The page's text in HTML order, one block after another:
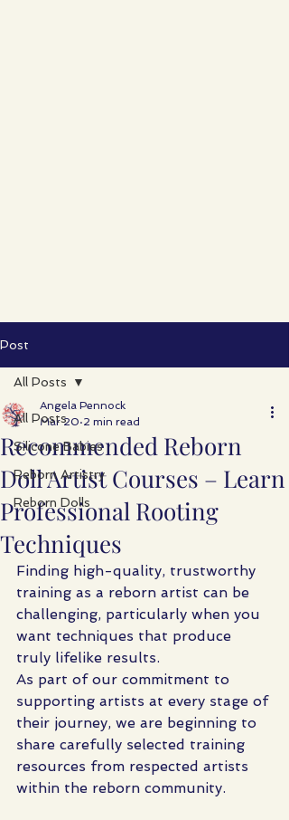
Post
All Posts
Silicone Babies
Reborn Artistry
Reborn Dolls
All Posts
Recommended Reborn
Doll Artist Courses – Learn
Professional Rooting
Techniques
Angela Pennock
Mar 20 2 min read
Finding high-quality, trustworthy
training as a reborn artist can be
challenging, particularly when you
want techniques that produce
truly lifelike results.
As part of our commitment to
supporting artists at every stage of
their journey, we are beginning to
share carefully selected training
resources from respected artists
within the reborn community.